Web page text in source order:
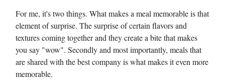
For me, it's two things. What makes a meal memorable is that
element of surprise. The surprise of certain flavors and
textures coming together and they create a bite that makes
you say "wow". Secondly and most importantly, meals that
are shared with the best company is what makes it even more
memorable.